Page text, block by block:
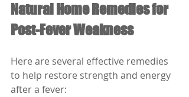
Natural Home Remedies for
Post-Fever Weakness
Here are several effective remedies
to help restore strength and energy
after a fever: